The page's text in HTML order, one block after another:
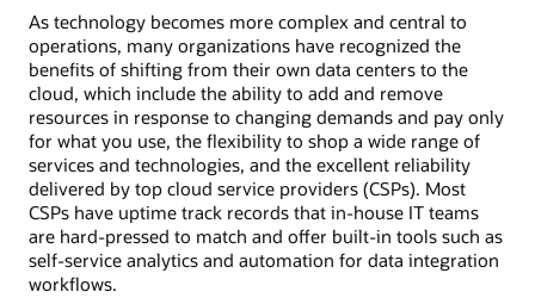
As technology becomes more complex and central to
operations, many organizations have recognized the
benefits of shifting from their own data centers to the
cloud, which include the ability to add and remove
resources in response to changing demands and pay only
for what you use, the flexibility to shop a wide range of
services and technologies, and the excellent reliability
delivered by top cloud service providers (CSPs). Most
CSPs have uptime track records that in-house IT teams
are hard-pressed to match and offer built-in tools such as
self-service analytics and automation for data integration
workflows.